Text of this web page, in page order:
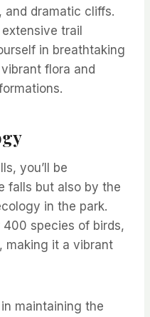
and dramatic cliffs.
extensive trail
in breathtaking
flora and
you’ll be
falls but also by the
in the park.
species of birds,
making it a vibrant
maintaining the